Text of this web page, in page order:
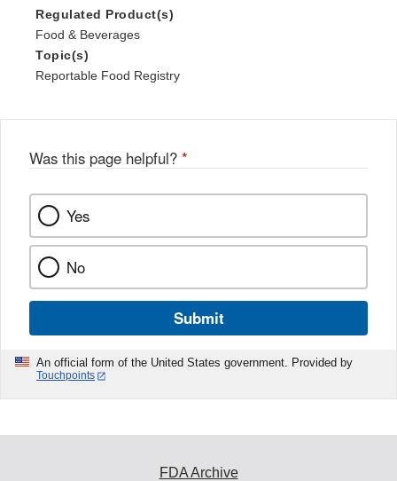
Regulated Product(s)
Food & Beverages
Topic(s)
Reportable Food Registry
Was this page helpful? *
Yes
No
Submit
An official form of the United States government. Provided by
Touchpoints
FDA Archive